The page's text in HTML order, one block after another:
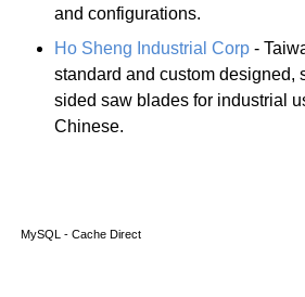
and configurations.
Ho Sheng Industrial Corp -
standard and custom designed,
sided saw blades for industrial
Chinese.
MySQL - Cache Direct